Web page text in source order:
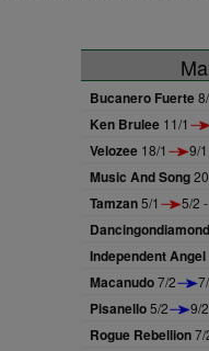
Bucanero Fuerte
Ken Brulee 11/1
Velozee 18/1 9/
Music And Song
Tamzan5/1 5/2
Independent Angel
Macanudo7/2
Pisanello5/2 9/
Rogue Rebellion7/